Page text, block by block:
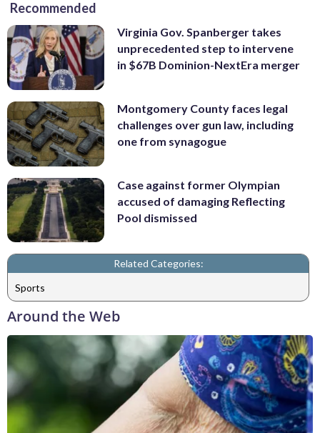
Recommended
Virginia Gov. Spanberger takes
unprecedented step to intervene
in $67B Dominion-NextEra merger
Montgomery County faces legal
challenges over gun law, including
one from synagogue
Case against former Olympian
accused of damaging Reflecting
Pool dismissed
Related Categories:
Sports
Around the Web